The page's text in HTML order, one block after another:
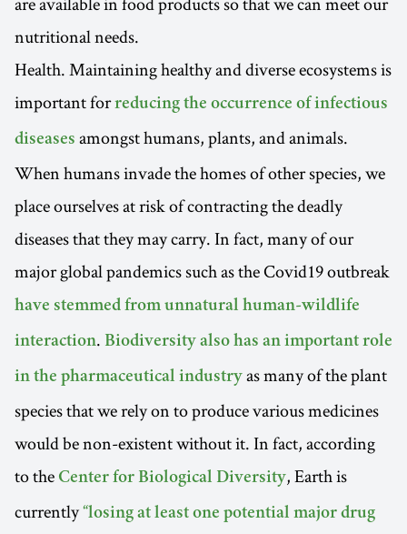
nutritional needs.
Health. Maintaining healthy and diverse ecosystems is
important forreducing the occurrence of infectious
diseases amongst humans, plants, and animals.
When humans invade the homes of other species, we
place ourselves at risk of contracting the deadly
diseases that they may carry. In fact, many of our
major global pandemics such as the Covid19 outbreak
have stemmed from unnatural human-wildlife
interaction. Biodiversity also has an important role
in the pharmaceutical industry as many of the plant
species that we rely on to produce various medicines
would be non-existent without it. In fact, according
to the Center for Biological Diversity, Earth is
currently“losing at least one potential major drug